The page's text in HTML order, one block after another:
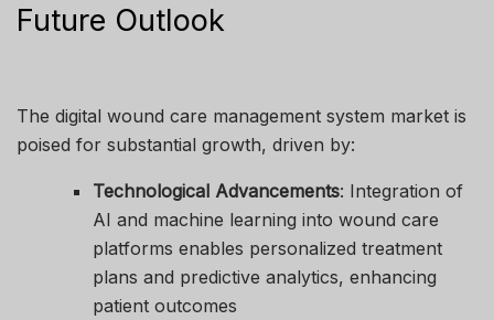
Future Outlook
The digital wound care management system market is
poised for substantial growth, driven by:
Technological Advancements: Integration of
AI and machine learning into wound care
platforms enables personalized treatment
plans and predictive analytics, enhancing
patient outcomes